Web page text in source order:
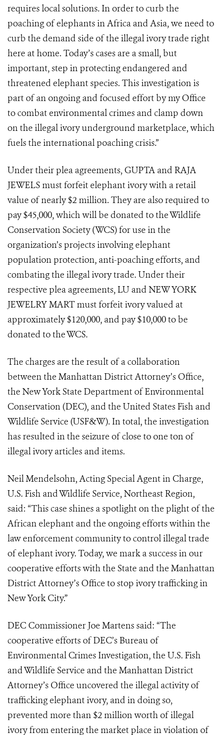
requires local solutions. In order to curb the
poaching of elephants in Africa and Asia, we need to
curb the demand side of the illegal ivory trade right
here at home. Today’s cases are a small, but
important, step in protecting endangered and
threatened elephant species. This investigation is
part of an ongoing and focused effort by my Office
to combat environmental crimes and clamp down
on the illegal ivory underground marketplace, which
fuels the international poaching crisis.”
Under their plea agreements, GUPTA and RAJA
JEWELS must forfeit elephant ivory with a retail
value of nearly $2 million. They are also required to
pay $45,000, which will be donated to the Wildlife
Conservation Society (WCS) for use in the
organization’s projects involving elephant
population protection, anti-poaching efforts, and
combating the illegal ivory trade. Under their
respective plea agreements, LU and NEW YORK
JEWELRY MART must forfeit ivory valued at
approximately $120,000, and pay $10,000 to be
donated to the WCS.
The charges are the result of a collaboration
between the Manhattan District Attorney’s Office,
the New York State Department of Environmental
Conservation (DEC), and the United States Fish and
Wildlife Service (USF&W). In total, the investigation
has resulted in the seizure of close to one ton of
illegal ivory articles and items.
Neil Mendelsohn, Acting Special Agent in Charge,
U.S. Fish and Wildlife Service, Northeast Region,
said: “This case shines a spotlight on the plight of the
African elephant and the ongoing efforts within the
law enforcement community to control illegal trade
of elephant ivory. Today, we mark a success in our
cooperative efforts with the State and the Manhattan
District Attorney’s Office to stop ivory trafficking in
New York City.”
DEC Commissioner Joe Martens said: “The
cooperative efforts of DEC’s Bureau of
Environmental Crimes Investigation, the U.S. Fish
and Wildlife Service and the Manhattan District
Attorney’s Office uncovered the illegal activity of
trafficking elephant ivory, and in doing so,
prevented more than $2 million worth of illegal
ivory from entering the market place in violation of